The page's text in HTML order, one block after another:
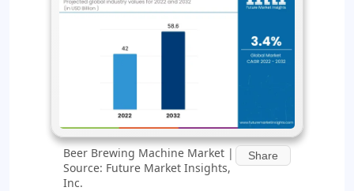
Beer Brewing Machine Market |
Source: Future Market Insights,
Inc.
Share